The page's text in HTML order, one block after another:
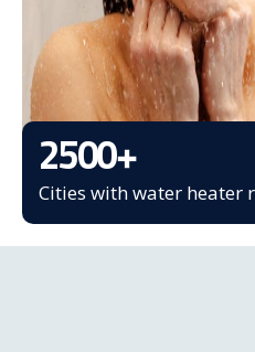
2500+
Cities with water heater